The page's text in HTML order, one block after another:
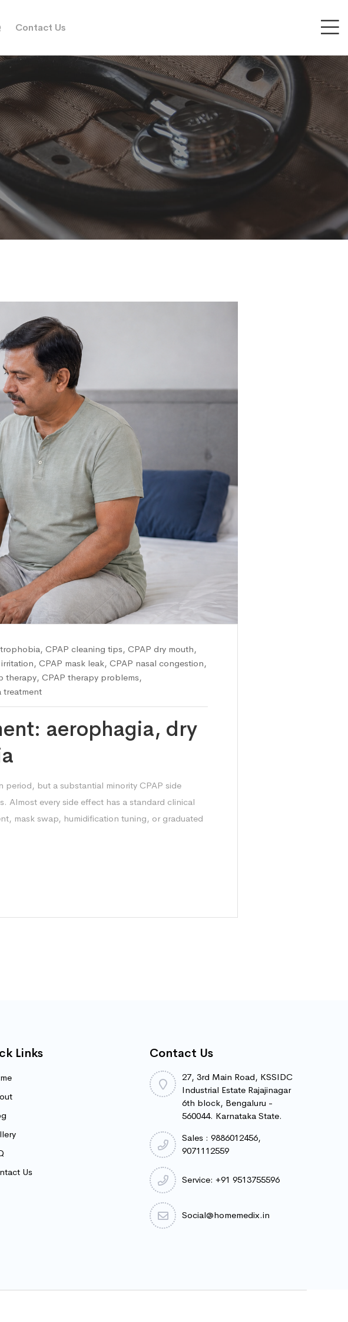
Contact Us
, CPAP cleaning tips, CPAP dry mouth,
, CPAP mask leak, CPAP nasal congestion,
therapy, CPAP therapy problems,
treatment
aerophagia, dry
but a substantial minority CPAP side
Almost every side effect has a standard clinical
mask swap, humidification tuning, or graduated
Links
Us
Contact Us
27, 3rd Main Road, KSSIDC
Industrial Estate Rajajinagar
6th block, Bengaluru -
560044. Karnataka State.
Sales : 9886012456,
9071112559
Service: +91 9513755596
Social@homemedix.in